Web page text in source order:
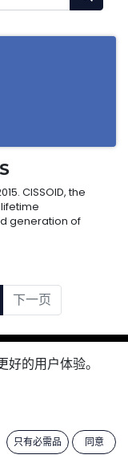
CISSOID, the
generation of
下一页
/
的用户体验。
只有必需品 同意